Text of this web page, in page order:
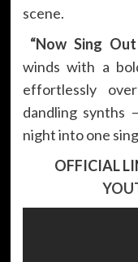
scene.
“Now Sing
winds with a
effortlessly
dandling
night into one
OFFICIAL